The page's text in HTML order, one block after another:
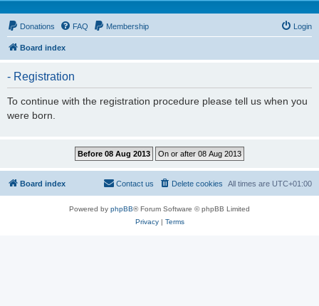
Donations FAQ Membership Login
Board index
- Registration
To continue with the registration procedure please tell us when you
were born.
Board index All times are UTC+01:00
Delete cookies
Contact us
Powered by phpBB® Forum Software © phpBB Limited
Privacy| Terms